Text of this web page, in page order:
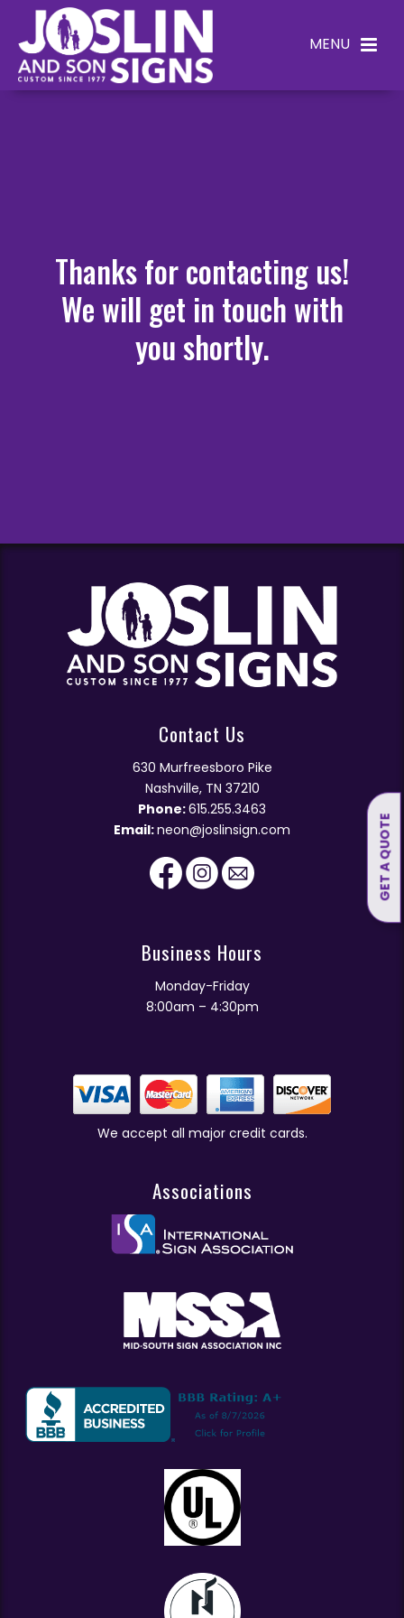
GET A QUOTE
Thanks for contacting us!
We will get in touch with
you shortly.
Contact Us
630 Murfreesboro Pike
Nashville, TN 37210
Phone:615.255.3463
Email:neon@joslinsign.com
Business Hours
Monday-Friday
8:00am – 4:30pm
We accept all major credit cards.
Associations